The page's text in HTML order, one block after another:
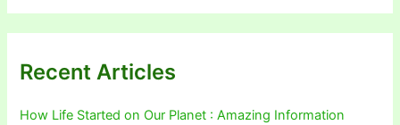
Recent Articles
How Life Started on Our Planet : Amazing Information